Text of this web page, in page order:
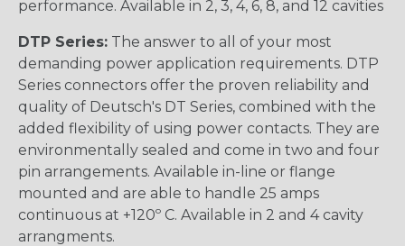
performance. Available in 2, 3, 4, 6, 8, and 12 cavities
DTP Series: The answer to all of your most
demanding power application requirements. DTP
Series connectors offer the proven reliability and
quality of Deutsch's DT Series, combined with the
added flexibility of using power contacts. They are
environmentally sealed and come in two and four
pin arrangements. Available in-line or flange
mounted and are able to handle 25 amps
continuous at +120º C. Available in 2 and 4 cavity
arrangments.